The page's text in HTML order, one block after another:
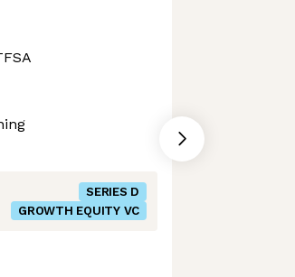
SERIES D
GROWTH EQUITY VC